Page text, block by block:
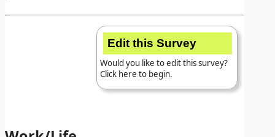
Edit this Survey
Would you like to edit this survey?
Click here to begin.